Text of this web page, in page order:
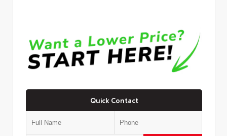
Quick Contact